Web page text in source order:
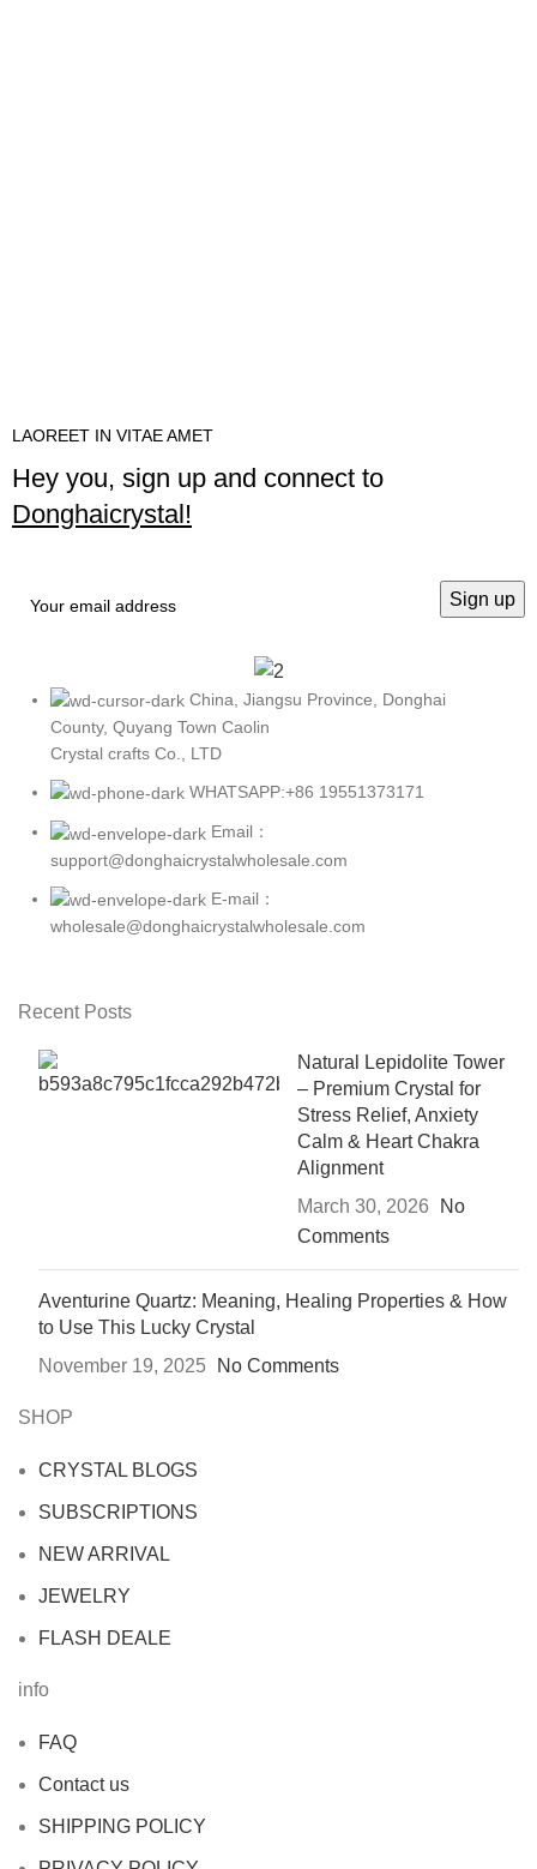
LAOREET IN VITAE AMET
Hey you, sign up and connect to
Donghaicrystal!
China, Jiangsu Province, Donghai
County, Quyang Town Caolin
Crystal crafts Co., LTD
WHATSAPP:+86 19551373171
Email：
support@donghaicrystalwholesale.com
E-mail：
wholesale@donghaicrystalwholesale.com
Recent Posts
Natural Lepidolite Tower
– Premium Crystal for
Stress Relief, Anxiety
Calm & Heart Chakra
Alignment
March 30, 2026
No
Comments
Aventurine Quartz: Meaning, Healing Properties & How
to Use This Lucky Crystal
November 19, 2025
No Comments
SHOP
CRYSTAL BLOGS
SUBSCRIPTIONS
NEW ARRIVAL
JEWELRY
FLASH DEALE
info
FAQ
Contact us
SHIPPING POLICY